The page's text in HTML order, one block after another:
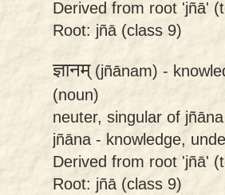
Derived from root 'jñā'
Root: jñā (class 9)
ज्ञानम्(jñānam) -
(noun)
neuter, singular of jñāna
jñāna - knowledge,
Derived from root 'jñā'
Root: jñā (class 9)